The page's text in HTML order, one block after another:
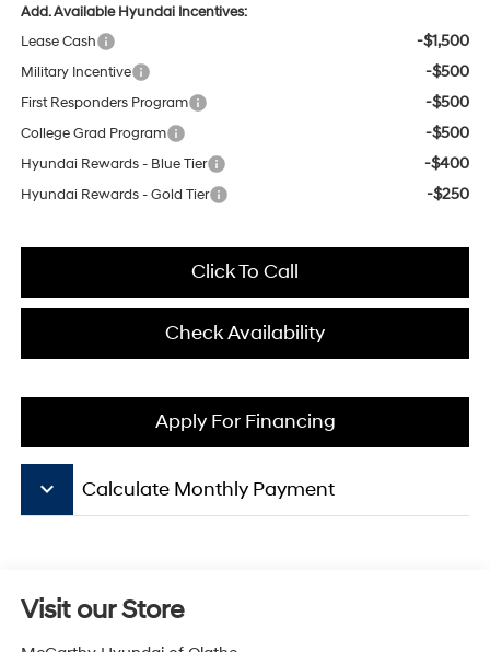
Add. Available Hyundai Incentives:
Lease Cash
-$1,500
Military Incentive -$500
First Responders Program -$500
College Grad Program -$500
Hyundai Rewards - Blue Tier -$400
Hyundai Rewards - Gold Tier -$250
Click To Call
Check Availability
Apply For Financing
keyboard_arrow_down Calculate Monthly Payment
Visit our Store